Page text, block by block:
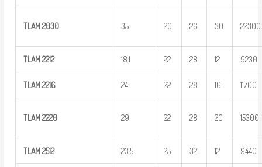
TLAM 2030 35 20 26 30 22300
TLAM 2212 18.1 22 28 12 9230
TLAM 2216 24 22 28 16 11700
TLAM 2220 29 22 28 20 15300
TLAM 2512 23.5 25 32 12 9440